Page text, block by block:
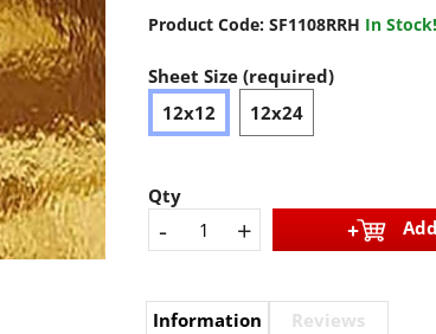
Product Code: SF1108RRH In Stock!
Sheet Size (required)
12x12
12x24
Qty
- +
Information
Reviews